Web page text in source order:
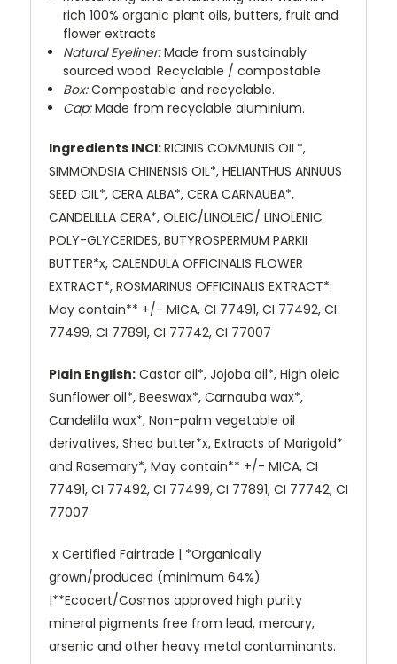
rich 100% organic plant oils, butters, fruit and
flower extracts
Natural Eyeliner:Made from sustainably
sourced wood. Recyclable / compostable
Box:Compostable and recyclable.
Cap:Made from recyclable aluminium.
Ingredients INCI:RICINIS COMMUNIS OIL*,
SIMMONDSIA CHINENSIS OIL*, HELIANTHUS ANNUUS
SEED OIL*, CERA ALBA*, CERA CARNAUBA*,
CANDELILLA CERA*, OLEIC/LINOLEIC/ LINOLENIC
POLY-GLYCERIDES, BUTYROSPERMUM PARKII
BUTTER*x, CALENDULA OFFICINALIS FLOWER
EXTRACT*, ROSMARINUS OFFICINALIS EXTRACT*.
May contain** +/- MICA, CI 77491, CI 77492, CI
77499, CI 77891, CI 77742, CI 77007
Plain English: Castor oil*, Jojoba oil*, High oleic
Sunflower oil*, Beeswax*, Carnauba wax*,
Candelilla wax*, Non-palm vegetable oil
derivatives, Shea butter*x, Extracts of Marigold*
and Rosemary*, May contain** +/- MICA, CI
77491, CI 77492, CI 77499, CI 77891, CI 77742, CI
77007
x Certified Fairtrade | *Organically
grown/produced (minimum 64%)
|**Ecocert/Cosmos approved high purity
mineral pigments free from lead, mercury,
arsenic and other heavy metal contaminants.